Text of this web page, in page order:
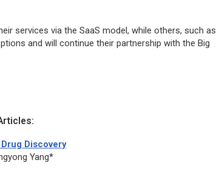
services via the SaaS model, while others, such as
and will continue their partnership with the Big
Discovery
Yang*